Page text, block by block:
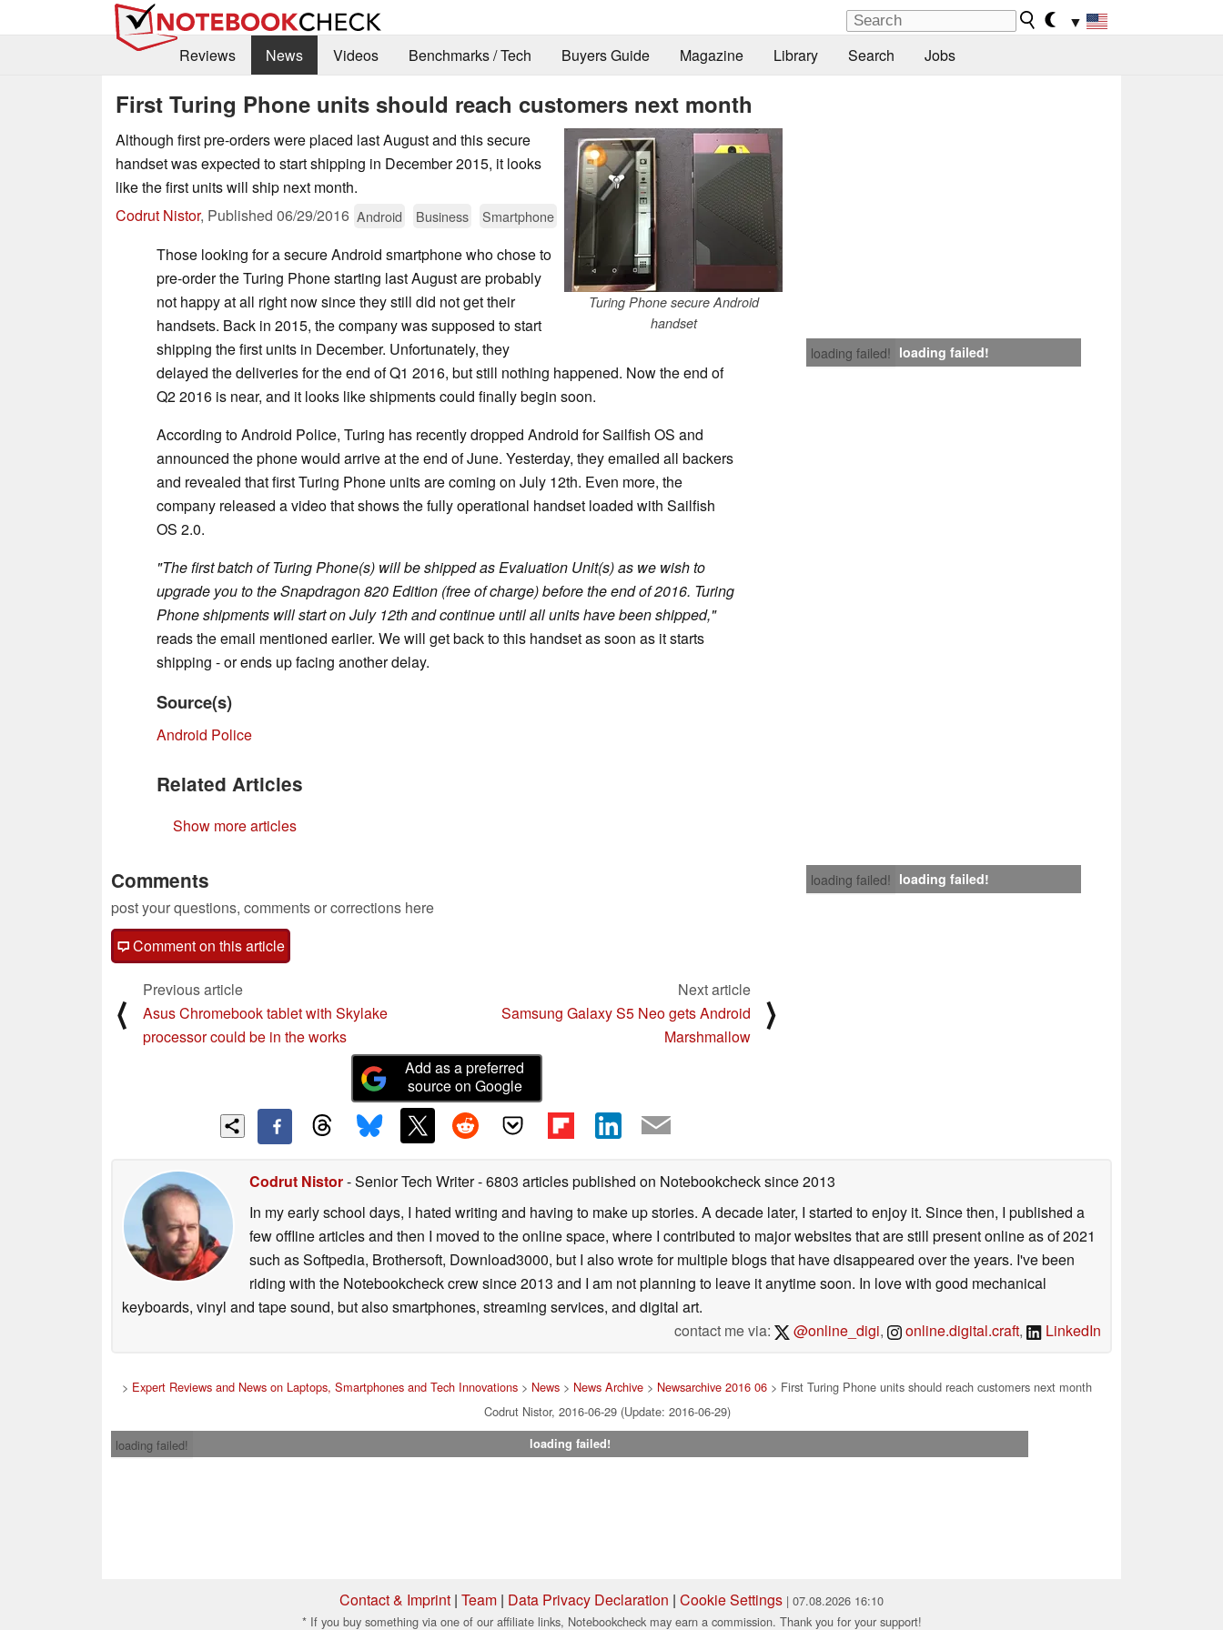
▼
Reviews
News Videos Benchmarks / Tech Buyers Guide Magazine Library Search Jobs
First Turing Phone units should reach customers next month
Turing Phone secure Android
handset
Although first pre-orders were placed last August and this secure
handset was expected to start shipping in December 2015, it looks
like the first units will ship next month.
Codrut Nistor, Published 06/29/2016 Android Business Smartphone
loading failed! loading failed!
Those looking for a secure Android smartphone who chose to
pre-order the Turing Phone starting last August are probably
not happy at all right now since they still did not get their
handsets. Back in 2015, the company was supposed to start
shipping the first units in December. Unfortunately, they
delayed the deliveries for the end of Q1 2016, but still nothing happened. Now the end of
Q2 2016 is near, and it looks like shipments could finally begin soon.
According to Android Police, Turing has recently dropped Android for Sailfish OS and
announced the phone would arrive at the end of June. Yesterday, they emailed all backers
and revealed that first Turing Phone units are coming on July 12th. Even more, the
company released a video that shows the fully operational handset loaded with Sailfish
OS 2.0.
"The first batch of Turing Phone(s) will be shipped as Evaluation Unit(s) as we wish to
upgrade you to the Snapdragon 820 Edition (free of charge) before the end of 2016. Turing
Phone shipments will start on July 12th and continue until all units have been shipped,"
reads the email mentioned earlier. We will get back to this handset as soon as it starts
shipping - or ends up facing another delay.
Source(s)
Android Police
Related Articles
Show more articles
loading failed! loading failed!
Comments
post your questions, comments or corrections here
Comment on this article
⟨
Previous article
Asus Chromebook tablet with Skylake
processor could be in the works
Next article
Samsung Galaxy S5 Neo gets Android
Marshmallow
⟩
Add as a preferred
source on Google
Codrut Nistor- Senior Tech Writer- 6803 articles published on Notebookchecksince 2013
In my early school days, I hated writing and having to make up stories. A decade later, I started to enjoy it. Since then, I published a
few offline articles and then I moved to the online space, where I contributed to major websites that are still present online as of 2021
such as Softpedia, Brothersoft, Download3000, but I also wrote for multiple blogs that have disappeared over the years. I've been
riding with the Notebookcheck crew since 2013 and I am not planning to leave it anytime soon. In love with good mechanical
keyboards, vinyl and tape sound, but also smartphones, streaming services, and digital art.
contact me via:
@online_digi, online.digital.craft, LinkedIn
> Expert Reviews and News on Laptops, Smartphones and Tech Innovations > News > News Archive > Newsarchive 2016 06 > First Turing Phone units should reach customers next month
Codrut Nistor, 2016-06-29 (Update: 2016-06-29)
loading failed!
loading failed!
Contact & Imprint | Team | Data Privacy Declaration | Cookie Settings | 07.08.2026 16:10
* If you buy something via one of our affiliate links, Notebookcheck may earn a commission. Thank you for your support!